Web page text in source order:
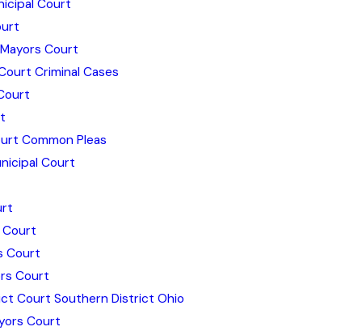
Court
Court
Criminal Cases
Common Pleas
Court
Court
Court
Court
Court Southern District Ohio
Court